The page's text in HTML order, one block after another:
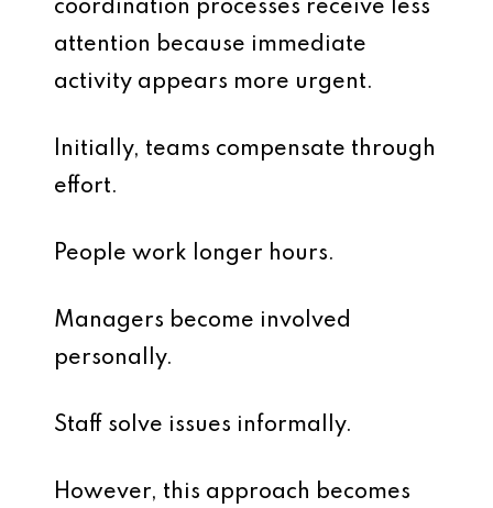
coordination processes receive less
attention because immediate
activity appears more urgent.
Initially, teams compensate through
effort.
People work longer hours.
Managers become involved
personally.
Staff solve issues informally.
However, this approach becomes